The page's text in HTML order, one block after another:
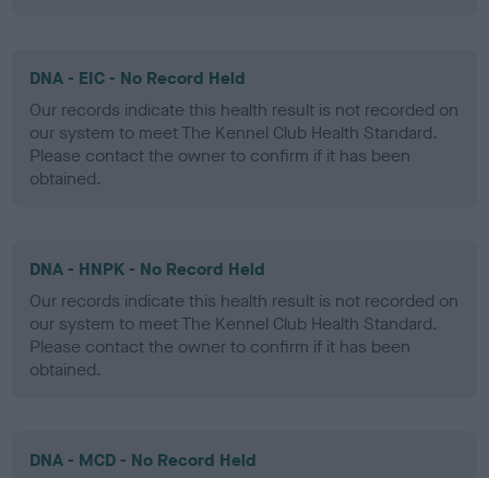
DNA - EIC - No Record Held
Our records indicate this health result is not recorded on
our system to meet The Kennel Club Health Standard.
Please contact the owner to confirm if it has been
obtained.
DNA - HNPK - No Record Held
Our records indicate this health result is not recorded on
our system to meet The Kennel Club Health Standard.
Please contact the owner to confirm if it has been
obtained.
DNA - MCD - No Record Held